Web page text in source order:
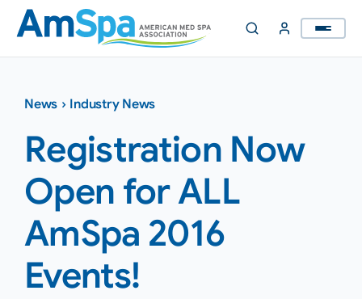
Skip
content
News › Industry News
Registration Now
Open for ALL
AmSpa 2016
Events!